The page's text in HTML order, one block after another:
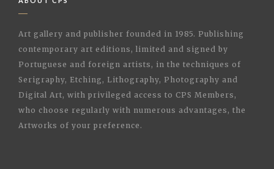
Art gallery and publisher founded in 1985. Publishing
contemporary art editions, limited and signed by
Portuguese and foreign artists, in the techniques of
Serigraphy, Etching, Lithography, Photography and
Digital Art, with privileged access to CPS Members,
who choose regularly with numerous advantages, the
Artworks of your preference.